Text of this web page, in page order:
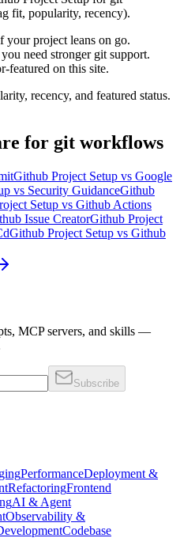
fit, popularity, recency).
your project leans on go.
need stronger git support.
featured on this site.
recency, and featured status.
for git workflows
Github Project Setup vs Google
vs Security GuidanceGithub
Setup vs Github Actions
Issue CreatorGithub Project
Github Project Setup vs Github
MCP servers, and skills —
Subscribe
PerformanceDeployment &
RefactoringFrontend
AI & Agent
Observability &
Codebase